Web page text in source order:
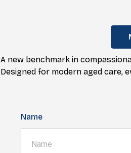
A new benchmark in
Designed for modern aged care,
Name